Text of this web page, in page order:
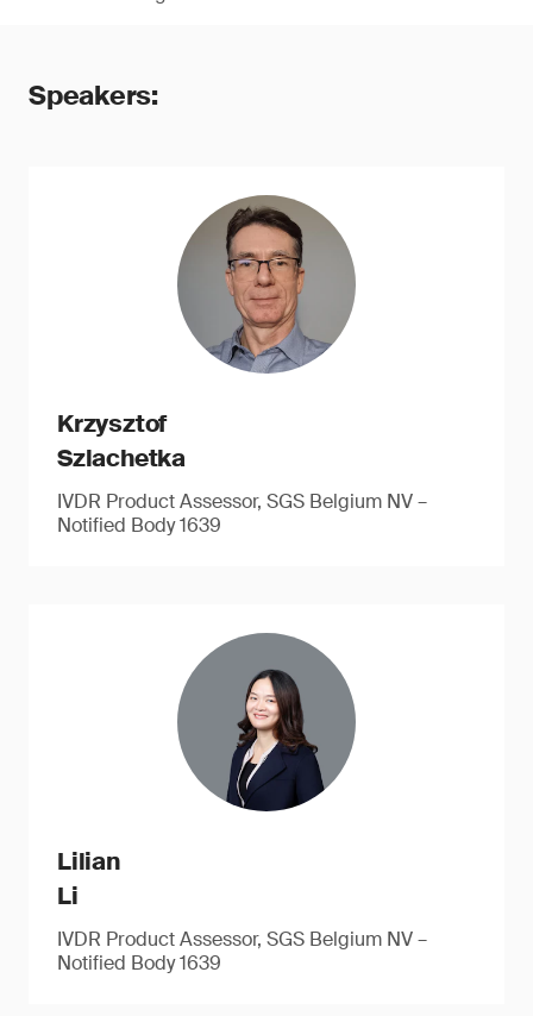
Speakers:
Krzysztof
Szlachetka
IVDR Product Assessor, SGS Belgium NV –
Notified Body 1639
Lilian
Li
IVDR Product Assessor, SGS Belgium NV –
Notified Body 1639